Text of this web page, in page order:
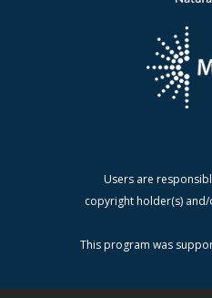
Users are
copyright holder(s)
This program was